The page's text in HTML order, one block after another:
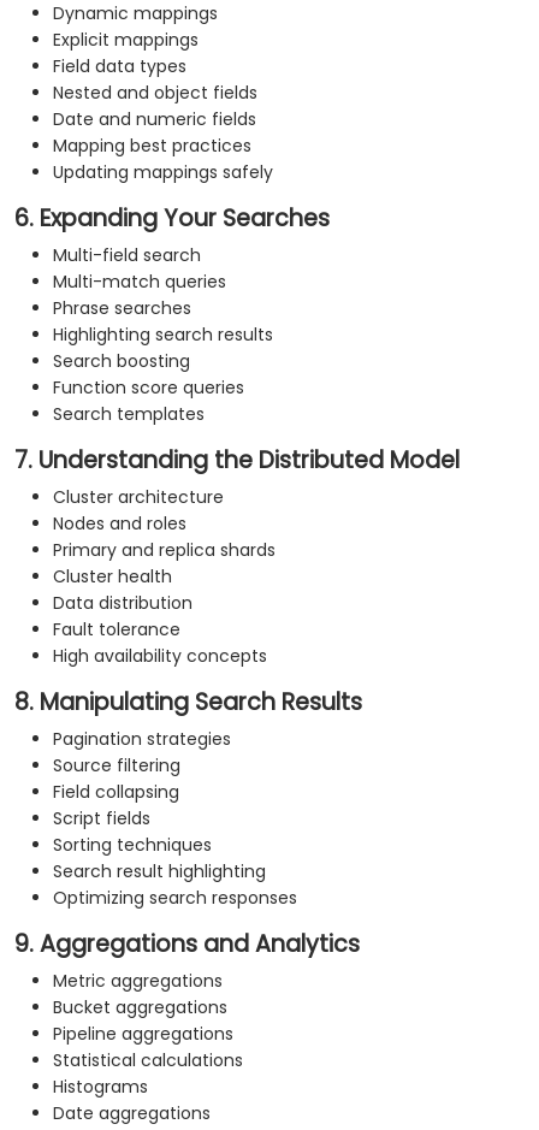
Dynamic mappings
Explicit mappings
Field data types
Nested and object fields
Date and numeric fields
Mapping best practices
Updating mappings safely
6. Expanding Your Searches
Multi-field search
Multi-match queries
Phrase searches
Highlighting search results
Search boosting
Function score queries
Search templates
7. Understanding the Distributed Model
Cluster architecture
Nodes and roles
Primary and replica shards
Cluster health
Data distribution
Fault tolerance
High availability concepts
8. Manipulating Search Results
Pagination strategies
Source filtering
Field collapsing
Script fields
Sorting techniques
Search result highlighting
Optimizing search responses
9. Aggregations and Analytics
Metric aggregations
Bucket aggregations
Pipeline aggregations
Statistical calculations
Histograms
Date aggregations